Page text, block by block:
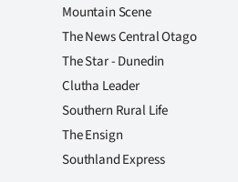
Mountain Scene
The News Central Otago
The Star - Dunedin
Clutha Leader
Southern Rural Life
The Ensign
Southland Express